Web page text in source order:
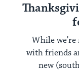
While we're
with friends
new